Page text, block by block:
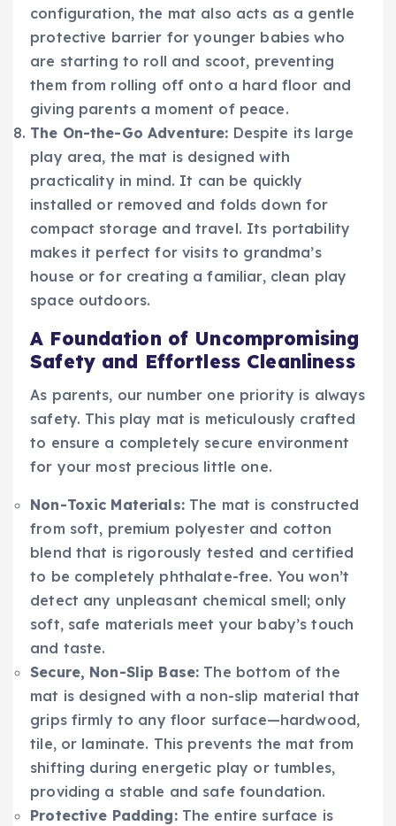
configuration, the mat also acts as a gentle
protective barrier for younger babies who
are starting to roll and scoot, preventing
them from rolling off onto a hard floor and
giving parents a moment of peace.
The On-the-Go Adventure: Despite its large
play area, the mat is designed with
practicality in mind. It can be quickly
installed or removed and folds down for
compact storage and travel. Its portability
makes it perfect for visits to grandma’s
house or for creating a familiar, clean play
space outdoors.
A Foundation of Uncompromising
Safety and Effortless Cleanliness
As parents, our number one priority is always
safety. This play mat is meticulously crafted
to ensure a completely secure environment
for your most precious little one.
Non-Toxic Materials:The mat is constructed
from soft, premium polyester and cotton
blend that is rigorously tested and certified
to be completely phthalate-free. You won’t
detect any unpleasant chemical smell; only
soft, safe materials meet your baby’s touch
and taste.
Secure, Non-Slip Base: The bottom of the
mat is designed with a non-slip material that
grips firmly to any floor surface—hardwood,
tile, or laminate. This prevents the mat from
shifting during energetic play or tumbles,
providing a stable and safe foundation.
Protective Padding:The entire surface is